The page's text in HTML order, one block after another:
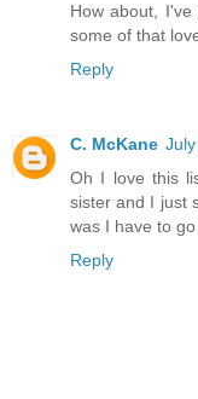
How about,
some of that
Reply
C. McKane
Oh I love this
sister and I just
was I have to
Reply